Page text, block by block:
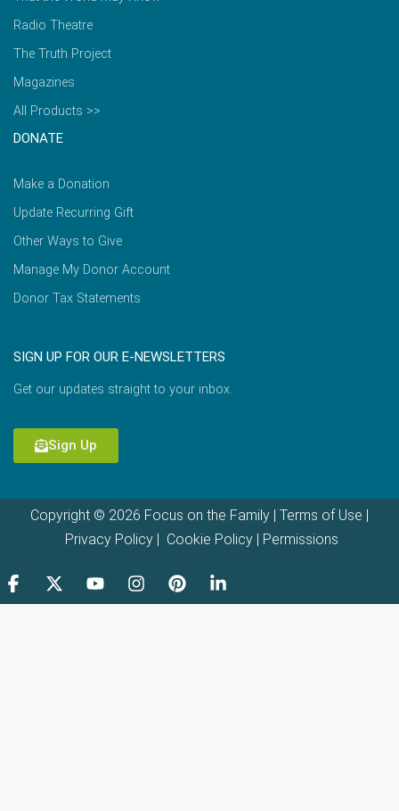
Radio Theatre
The Truth Project
Magazines
All Products >>
DONATE
Make a Donation
Update Recurring Gift
Other Ways to Give
Manage My Donor Account
Donor Tax Statements
SIGN UP FOR OUR E-NEWSLETTERS
Get our updates straight to your inbox.
Sign Up
Copyright © 2026 Focus on the Family | Terms of Use |
Privacy Policy| Cookie Policy| Permissions